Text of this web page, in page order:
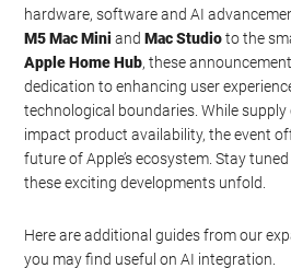
hardware, software and AI
M5 Mac Mini andMac Studioto the
Apple Home Hub, these
dedication to enhancing user
technological boundaries. While
impact product availability, the event
future of Apple’s ecosystem. Stay
these exciting developments unfold.
Here are additional guides from our
you may find useful on AI integration.